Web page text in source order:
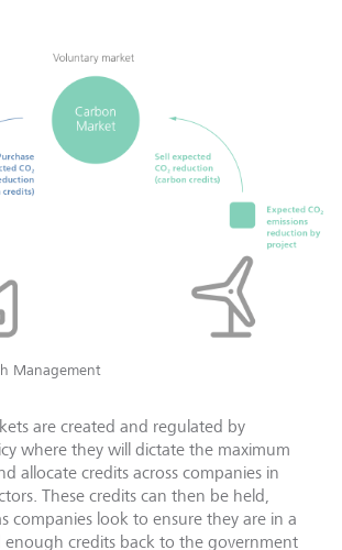
Management
are created and regulated by
where they will dictate the maximum
allocate credits across companies in
These credits can then be held,
companies look to ensure they are in a
credits back to the government